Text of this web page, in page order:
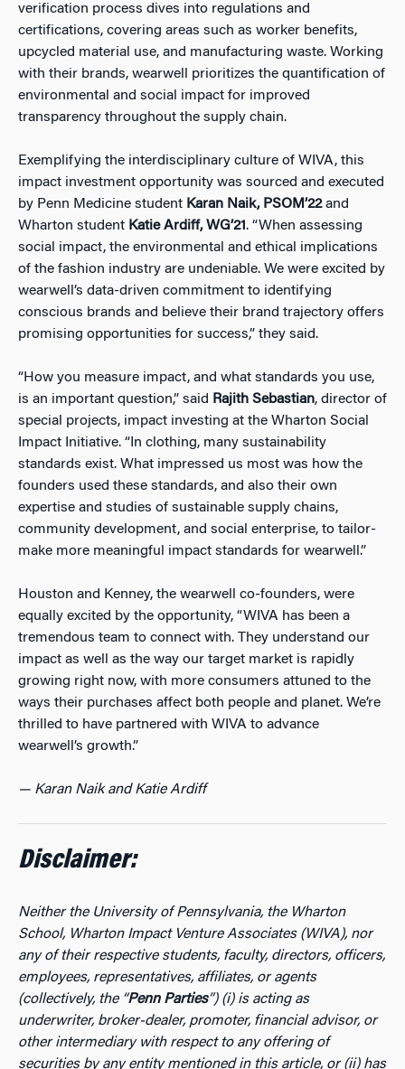
verification process dives into regulations and
certifications, covering areas such as worker benefits,
upcycled material use, and manufacturing waste. Working
with their brands, wearwell prioritizes the quantification of
environmental and social impact for improved
transparency throughout the supply chain.
Exemplifying the interdisciplinary culture of WIVA, this
impact investment opportunity was sourced and executed
by Penn Medicine student Karan Naik, PSOM’22and
Wharton student Katie Ardiff, WG’21. “When assessing
social impact, the environmental and ethical implications
of the fashion industry are undeniable. We were excited by
wearwell’s data-driven commitment to identifying
conscious brands and believe their brand trajectory offers
promising opportunities for success,” they said.
“How you measure impact, and what standards you use,
is an important question,” said Rajith Sebastian, director of
special projects, impact investing at the Wharton Social
Impact Initiative. “In clothing, many sustainability
standards exist. What impressed us most was how the
founders used these standards, and also their own
expertise and studies of sustainable supply chains,
community development, and social enterprise, to tailor-
make more meaningful impact standards for wearwell.”
Houston and Kenney, the wearwell co-founders, were
equally excited by the opportunity, “WIVA has been a
tremendous team to connect with. They understand our
impact as well as the way our target market is rapidly
growing right now, with more consumers attuned to the
ways their purchases affect both people and planet. We’re
thrilled to have partnered with WIVA to advance
wearwell’s growth.”
— Karan Naik and Katie Ardiff
Disclaimer:
Neither the University of Pennsylvania, the Wharton
School, Wharton Impact Venture Associates (WIVA), nor
any of their respective students, faculty, directors, officers,
employees, representatives, affiliates, or agents
(collectively, the “Penn Parties”) (i) is acting as
underwriter, broker-dealer, promoter, financial advisor, or
other intermediary with respect to any offering of
securities by any entity mentioned in this article, or (ii) has